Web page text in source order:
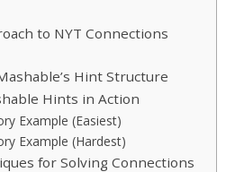
to NYT Connections
Hint Structure
Hints in Action
Example (Easiest)
Example (Hardest)
for Solving Connections